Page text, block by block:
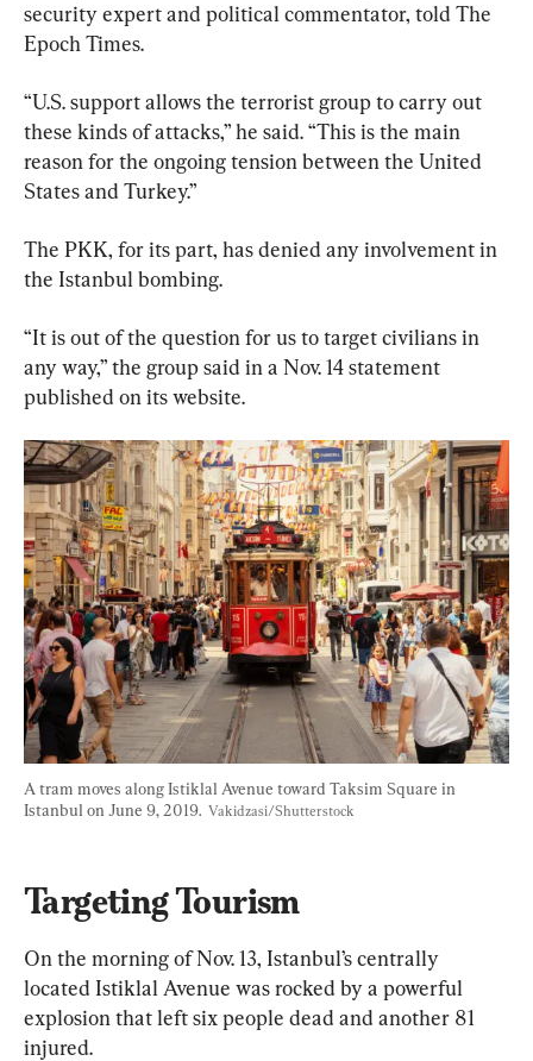
security expert and political commentator, told The
Epoch Times.
“U.S. support allows the terrorist group to carry out
these kinds of attacks,” he said. “This is the main
reason for the ongoing tension between the United
States and Turkey.”
The PKK, for its part, has denied any involvement in
the Istanbul bombing.
“It is out of the question for us to target civilians in
any way,” the group said in a Nov. 14 statement
published on its website.
A tram moves along Istiklal Avenue toward Taksim Square in
Istanbul on June 9, 2019. Vakidzasi/Shutterstock
Targeting Tourism
On the morning of Nov. 13, Istanbul’s centrally
located Istiklal Avenue was rocked by a powerful
explosion that left six people dead and another 81
injured.